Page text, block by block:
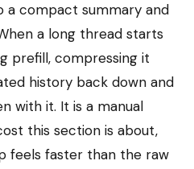
a compact summary and
a long thread starts
prefill, compressing it
history back down and
with it. It is a manual
this section is about,
feels faster than the raw